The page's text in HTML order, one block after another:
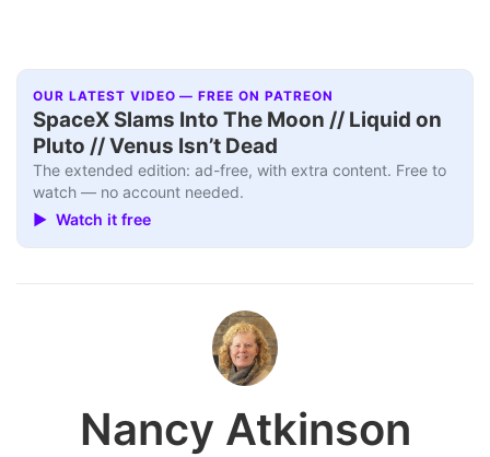
OUR LATEST VIDEO — FREE ON PATREON
SpaceX Slams Into The Moon // Liquid on
Pluto // Venus Isn’t Dead
The extended edition: ad-free, with extra content. Free to
watch — no account needed.
▶ Watch it free
Nancy Atkinson